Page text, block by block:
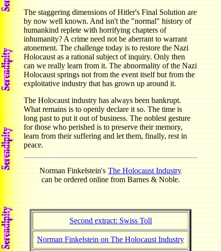
The staggering dimensions of Hitler's Final Solution are
by now well known. And isn't the "normal" history of
humankind replete with horrifying chapters of
inhumanity? A crime need not be aberrant to warrant
atonement. The challenge today is to restore the Nazi
Holocaust as a rational subject of inquiry. Only then
can we really learn from it. The abnormality of the Nazi
Holocaust springs not from the event itself but from the
exploitative industry that has grown up around it.
The Holocaust industry has always been bankrupt.
What remains is to openly declare it so. The time is
long past to put it out of business. The noblest gesture
for those who perished is to preserve their memory,
learn from their suffering and let them, finally, rest in
peace.
Norman Finkelstein'sThe Holocaust Industry
can be ordered online from Barnes & Noble.
Second extract: Swiss Toll
Norman Finkelstein on The Holocaust Industry